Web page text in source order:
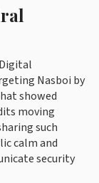
Nasboi by
showed
moving
such
calm and
security